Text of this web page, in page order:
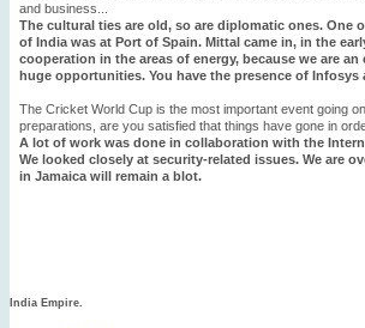
and business...
The cultural ties are old, so are diplomatic ones.
of India was at Port of Spain. Mittal came in, in the
cooperation in the areas of energy, because we are
huge opportunities. You have the presence of Infosys
The Cricket World Cup is the most important event going
preparations, are you satisfied that things have gone in
A lot of work was done in collaboration with the
We looked closely at security-related issues. We are
in Jamaica will remain a blot.
India Empire.